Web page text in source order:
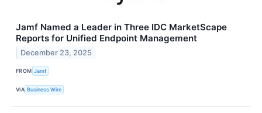
Jamf Named a Leader in Three IDC MarketScape
Reports for Unified Endpoint Management
December 23, 2025
FROM Jamf
VIA Business Wire